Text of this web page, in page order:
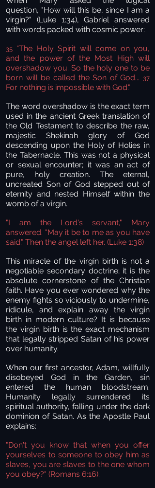
question, "How will this be, since I am a
virgin?" (Luke 1:34), Gabriel answered
with words packed with cosmic power:
35 “The Holy Spirit will come on you,
and the power of the Most High will
overshadow you. So the holy one to be
born will be called the Son of God... 37
For nothing is impossible with God."
The word overshadow is the exact term
used in the ancient Greek translation of
the Old Testament to describe the raw,
majestic Shekinah glory of God
descending upon the Holy of Holies in
the Tabernacle. This was not a physical
or sexual encounter; it was an act of
pure, holy creation. The eternal,
uncreated Son of God stepped out of
eternity and nested Himself within the
womb of a virgin.
"I am the Lord's servant," Mary
answered. "May it be to me as you have
said." Then the angel left her. (Luke 1:38)
This miracle of the virgin birth is not a
negotiable secondary doctrine; it is the
absolute cornerstone of the Christian
faith. Have you ever wondered why the
enemy fights so viciously to undermine,
ridicule, and explain away the virgin
birth in modern culture? It is because
the virgin birth is the exact mechanism
that legally stripped Satan of his power
over humanity.
When our first ancestor, Adam, willfully
disobeyed God in the Garden, sin
entered the human bloodstream.
Humanity legally surrendered its
spiritual authority, falling under the dark
dominion of Satan. As the Apostle Paul
explains:
"Don't you know that when you offer
yourselves to someone to obey him as
slaves, you are slaves to the one whom
you obey?" (Romans 6:16).